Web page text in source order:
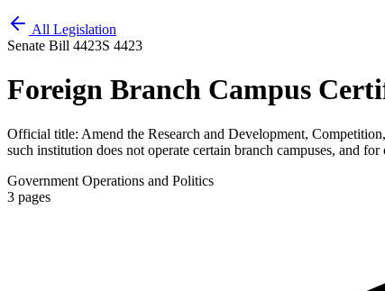
All Legislation
Senate Bill 4423S 4423
Foreign Branch Campus
Official title: Amend the Research and Development,
such institution does not operate certain branch campuses, and for
Government Operations and Politics
3 pages